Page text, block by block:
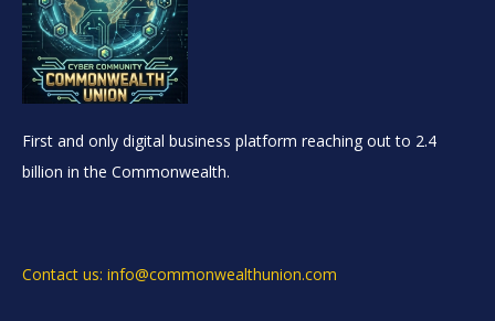
First and only digital business platform reaching out to 2.4
billion in the Commonwealth.
Contact us: info@commonwealthunion.com